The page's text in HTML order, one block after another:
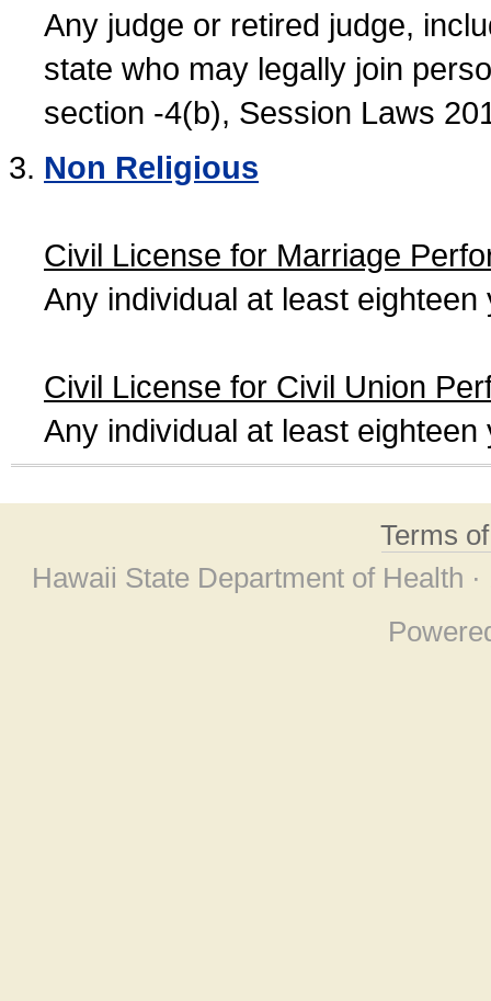
Any judge or retired judge,
state who may legally join
section -4(b), Session Laws
Non Religious
Civil License for Marriage
Any individual at least
Civil License for Civil Union
Any individual at least
Terms
Hawaii State Department of Health